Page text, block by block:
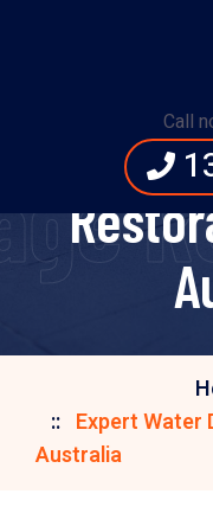
Call
Expert
Expert Water
Australia